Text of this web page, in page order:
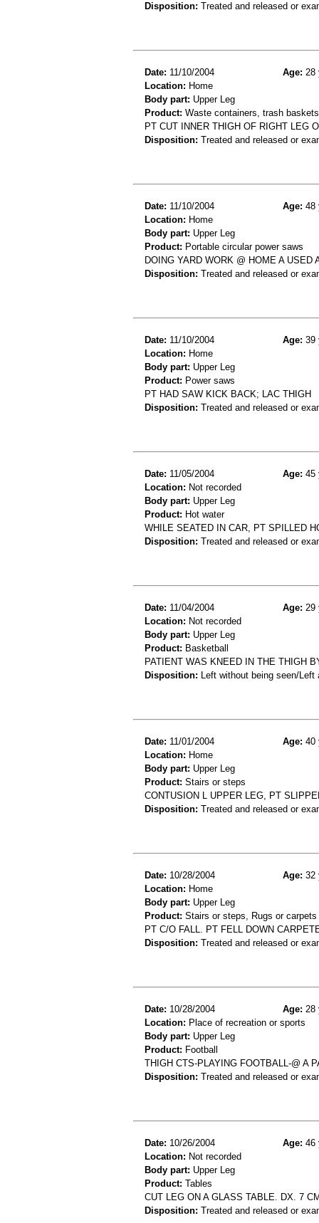
Disposition: Treated and released or
Date: 11/10/2004 Age: 28
Location: Home
Body part: Upper Leg
Product: Waste containers, trash
PT CUT INNER THIGH OF RIGHT LEG
Disposition: Treated and released or
Date: 11/10/2004 Age: 48
Location: Home
Body part: Upper Leg
Product: Portable circular power saws
DOING YARD WORK @ HOME A
Disposition: Treated and released or
Date: 11/10/2004 Age: 39
Location: Home
Body part: Upper Leg
Product: Power saws
PT HAD SAW KICK BACK; LAC THIGH
Disposition: Treated and released or
Date: 11/05/2004 Age: 45
Location: Not recorded
Body part: Upper Leg
Product: Hot water
WHILE SEATED IN CAR, PT SPILLED
Disposition: Treated and released or
Date: 11/04/2004 Age: 29
Location: Not recorded
Body part: Upper Leg
Product: Basketball
PATIENT WAS KNEED IN THE THIGH
Disposition: Left without being seen/
Date: 11/01/2004 Age: 40
Location: Home
Body part: Upper Leg
Product: Stairs or steps
CONTUSION L UPPER LEG, PT
Disposition: Treated and released or
Date: 10/28/2004 Age: 32
Location: Home
Body part: Upper Leg
Product: Stairs or steps, Rugs or carpets
PT C/O FALL. PT FELL DOWN
Disposition: Treated and released or
Date: 10/28/2004 Age: 28
Location: Place of recreation or sports
Body part: Upper Leg
Product: Football
THIGH CTS-PLAYING FOOTBALL-@ A
Disposition: Treated and released or
Date: 10/26/2004 Age: 46
Location: Not recorded
Body part: Upper Leg
Product: Tables
CUT LEG ON A GLASS TABLE. DX. 7
Disposition: Treated and released or